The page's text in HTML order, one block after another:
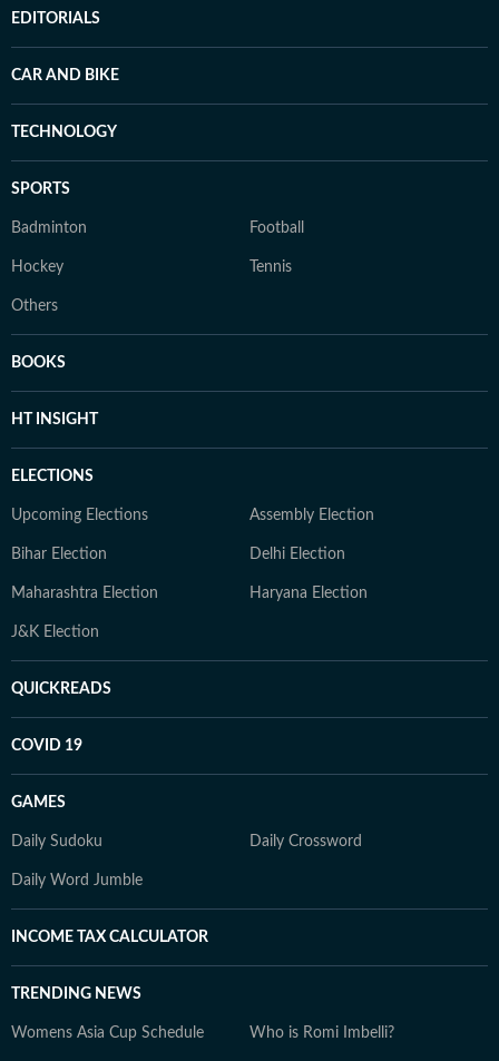
EDITORIALS
CAR AND BIKE
TECHNOLOGY
SPORTS
Badminton Football
Hockey Tennis
Others
BOOKS
HT INSIGHT
ELECTIONS
Upcoming Elections Assembly Election
Bihar Election Delhi Election
Maharashtra Election Haryana Election
J&K Election
QUICKREADS
COVID 19
GAMES
Daily Sudoku Daily Crossword
Daily Word Jumble
INCOME TAX CALCULATOR
TRENDING NEWS
Womens Asia Cup Schedule Who is Romi Imbelli?